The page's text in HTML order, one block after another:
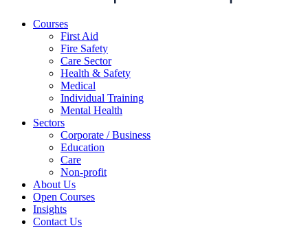
Courses
First Aid
Fire Safety
Care Sector
Health & Safety
Medical
Individual Training
Mental Health
Sectors
Corporate / Business
Education
Care
Non-profit
About Us
Open Courses
Insights
Contact Us